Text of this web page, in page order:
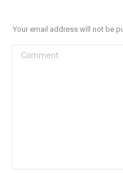
Your email address will not be
Comment